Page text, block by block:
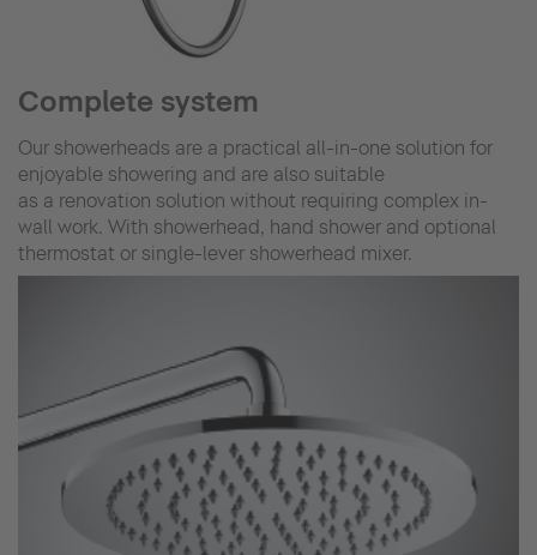
Complete system
Our showerheads are a practical all-in-one solution for
enjoyable showering and are also suitable
as a renovation solution without requiring complex in-
wall work. With showerhead, hand shower and optional
thermostat or single-lever showerhead mixer.